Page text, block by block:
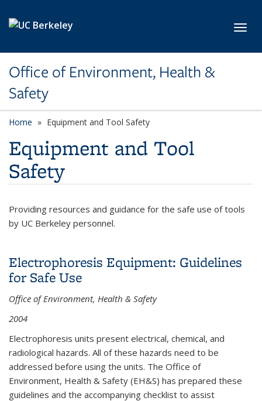
Office of Environment, Health &
Safety
Home Equipment and Tool Safety
Equipment and Tool
Safety
Providing resources and guidance for the safe use of tools
by UC Berkeley personnel.
Electrophoresis Equipment: Guidelines
for Safe Use
Office of Environment, Health & Safety
2004
Electrophoresis units present electrical, chemical, and
radiological hazards. All of these hazards need to be
addressed before using the units. The Office of
Environment, Health & Safety (EH&S) has prepared these
guidelines and the accompanying checklist to assist